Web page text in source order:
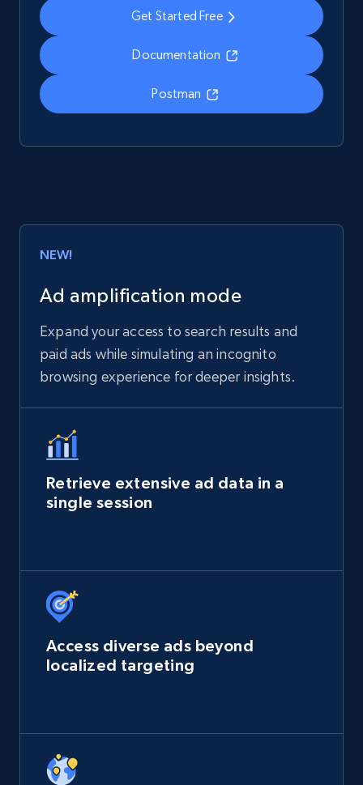
Get Started Free
Documentation
Postman
NEW!
Ad amplification mode
Expand your access to search results and
paid ads while simulating an incognito
browsing experience for deeper insights.
Retrieve extensive ad data in a
single session
Access diverse ads beyond
localized targeting